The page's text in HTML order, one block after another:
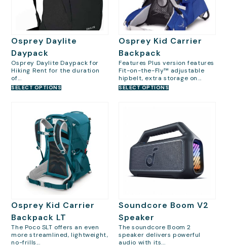
Osprey Daylite
Daypack
Osprey Daylite Daypack for
Hiking Rent for the duration
of...
SELECT OPTIONS
Osprey Kid Carrier
Backpack
Features Plus version features
Fit-on-the-Fly™ adjustable
hipbelt, extra storage on...
SELECT OPTIONS
Osprey Kid Carrier
Backpack LT
The Poco SLT offers an even
more streamlined, lightweight,
no-frills...
Soundcore Boom V2
Speaker
The soundcore Boom 2
speaker delivers powerful
audio with its...